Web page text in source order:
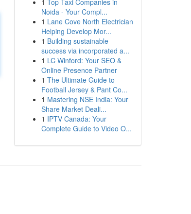
1 Top Taxi Companies in
Noida - Your Compl...
1 Lane Cove North Electrician
Helping Develop Mor...
1 Building sustainable
success via incorporated a...
1 LC Winford: Your SEO &
Online Presence Partner
1 The Ultimate Guide to
Football Jersey & Pant Co...
1 Mastering NSE India: Your
Share Market Deali...
1 IPTV Canada: Your
Complete Guide to Video O...